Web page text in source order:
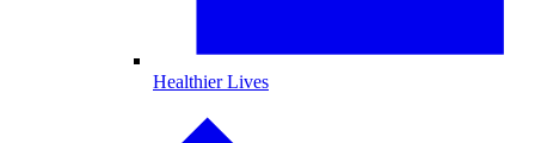
Healthier Lives